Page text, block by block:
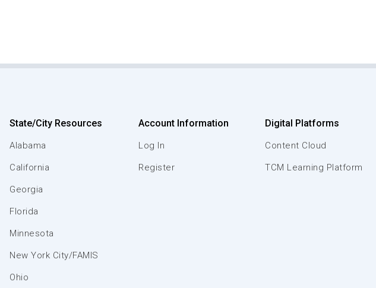
State/City Resources
Alabama
California
Georgia
Florida
Minnesota
New York City/FAMIS
Ohio
Account Information
Log In
Register
Digital Platforms
Content Cloud
TCM Learning Platform